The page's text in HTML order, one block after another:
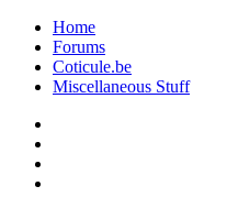
Home
Forums
Coticule.be
Miscellaneous Stuff